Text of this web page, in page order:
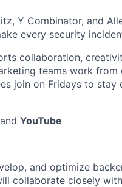
Y Combinator, and
every security
collaboration,
teams work
join on Fridays to stay
and YouTube
and optimize
collaborate closely